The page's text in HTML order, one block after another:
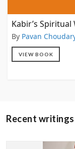
Kabir’s Spiritual
By Pavan
VIEW BOOK
Recent writings